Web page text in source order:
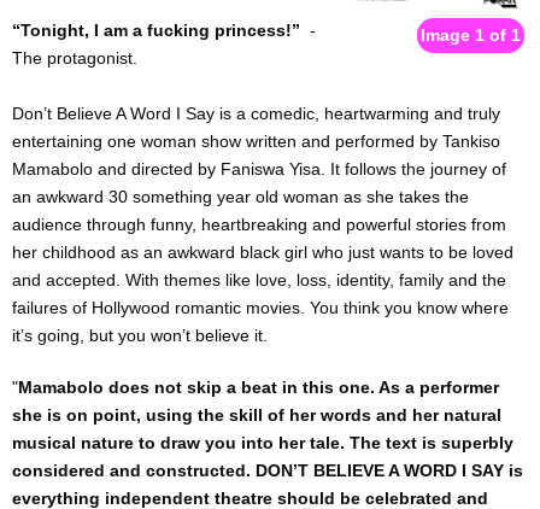
FOR SCHOOLS : English & Drama shows / workshops
PARTNERSHIPS
IN HOUSE PRODUCTIONS & COMPANY
ARTIST APPLICATIONS
HIRE THE VENUE / EQUIPMENT
EVENT / PROJECT MNGMENT
Image 1 of 1
“Tonight, I am a fucking princess!” -
The protagonist.
Don’t Believe A Word I Say is a comedic, heartwarming and truly
entertaining one woman show written and performed by Tankiso
Mamabolo and directed by Faniswa Yisa. It follows the journey of
an awkward 30 something year old woman as she takes the
audience through funny, heartbreaking and powerful stories from
her childhood as an awkward black girl who just wants to be loved
and accepted. With themes like love, loss, identity, family and the
failures of Hollywood romantic movies. You think you know where
it’s going, but you won’t believe it.
"Mamabolo does not skip a beat in this one. As a performer
she is on point, using the skill of her words and her natural
musical nature to draw you into her tale. The text is superbly
considered and constructed. DON’T BELIEVE A WORD I SAY is
everything independent theatre should be celebrated and